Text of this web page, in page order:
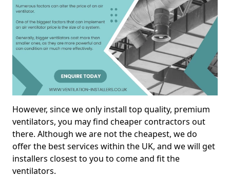
However, since we only install top quality, premium
ventilators, you may find cheaper contractors out
there. Although we are not the cheapest, we do
offer the best services within the UK, and we will get
installers closest to you to come and fit the
ventilators.